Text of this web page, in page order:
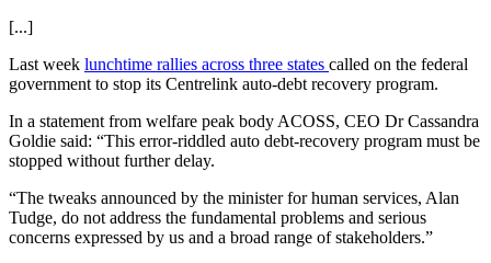
[...]
Last week lunchtime rallies across three states called on the federal
government to stop its Centrelink auto-debt recovery program.
In a statement from welfare peak body ACOSS, CEO Dr Cassandra
Goldie said: “This error-riddled auto debt-recovery program must be
stopped without further delay.
“The tweaks announced by the minister for human services, Alan
Tudge, do not address the fundamental problems and serious
concerns expressed by us and a broad range of stakeholders.”